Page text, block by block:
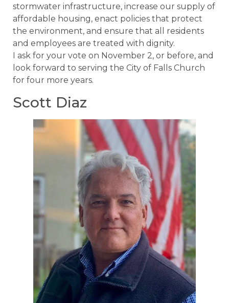
stormwater infrastructure, increase our supply of
affordable housing, enact policies that protect
the environment, and ensure that all residents
and employees are treated with dignity.
I ask for your vote on November 2, or before, and
look forward to serving the City of Falls Church
for four more years.
Scott Diaz